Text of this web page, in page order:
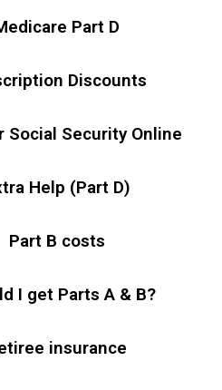
Part D
Discounts
Social Security Online
Help (Part D)
Part B costs
I get Parts A & B?
insurance